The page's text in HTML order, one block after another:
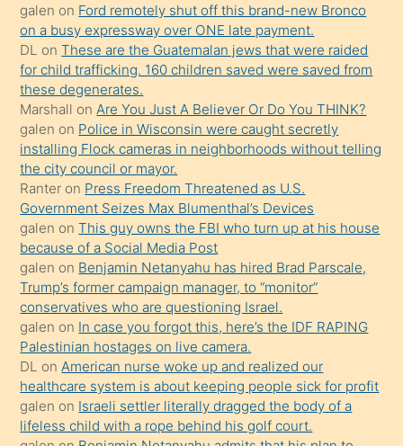
üzerine
üvey
oğlunun
porno
yapmayı
bilmediğini
anlar
Ona
durumu
anlatmasını
isteyince
hoşlandığı
sikiş
kızla
öpüşürken
bile
kendisini
orada
galen on Ford remotely shut off this brand-new Bronco
on a busy expressway over ONE late payment.
DL onThese are the Guatemalan jews that were raided
for child trafficking. 160 children saved were saved from
these degenerates.
Marshall on Are You Just A Believer Or Do You THINK?
galen on Police in Wisconsin were caught secretly
installing Flock cameras in neighborhoods without telling
the city council or mayor.
Ranter on Press Freedom Threatened as U.S.
Government Seizes Max Blumenthal’s Devices
galen onThis guy owns the FBI who turn up at his house
because of a Social Media Post
galen on Benjamin Netanyahu has hired Brad Parscale,
Trump’s former campaign manager, to “monitor”
conservatives who are questioning Israel.
galen on In case you forgot this, here’s the IDF RAPING
Palestinian hostages on live camera.
DL on American nurse woke up and realized our
healthcare system is about keeping people sick for profit
galen on Israeli settler literally dragged the body of a
lifeless child with a rope behind his golf court.